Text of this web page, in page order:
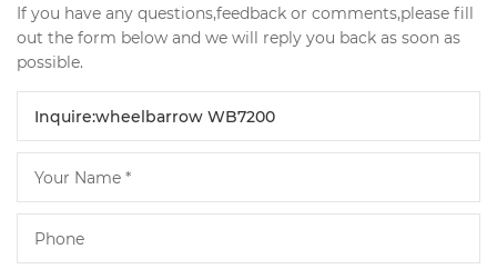
If you have any questions,feedback or comments,please fill
out the form below and we will reply you back as soon as
possible.